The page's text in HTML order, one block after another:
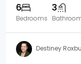
6
Bedrooms
3
Destiney